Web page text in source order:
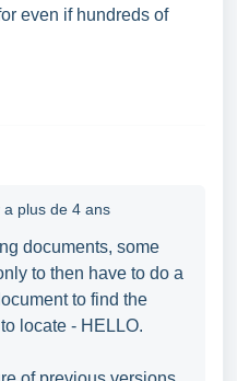
even if hundreds of
a plus de 4 ans
documents, some
to then have to do a
to find the
locate - HELLO.